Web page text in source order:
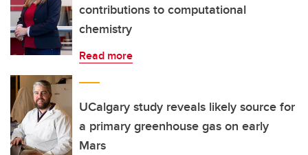
contributions to computational
chemistry
Read more
UCalgary study reveals likely source for
a primary greenhouse gas on early
Mars